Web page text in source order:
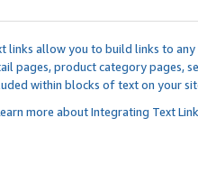
links allow you to build links to
pages, product category pages,
within blocks of text on your
more about Integrating Text